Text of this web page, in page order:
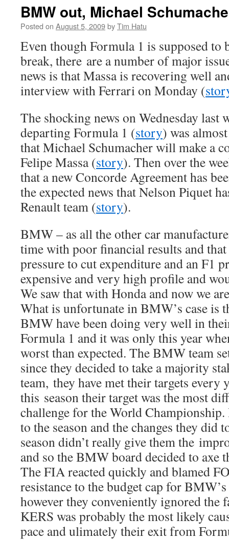
BMW out, Michael
Posted on August 5, 2009byTim Hatu
Even though Formula 1 is supposed to
break, there are a number of major
news is that Massa is recovering well
interview with Ferrari on Monday (
The shocking news on Wednesday last
departing Formula 1 (story) was
that Michael Schumacher will make a
Felipe Massa (story). Then over the
that a new Concorde Agreement has
the expected news that Nelson Piquet
Renault team (story).
BMW – as all the other car
time with poor financial results and
pressure to cut expenditure and an F1
expensive and very high profile and
We saw that with Honda and now we
What is unfortunate in BMW’s case is
BMW have been doing very well in
Formula 1 and it was only this year
worst than expected. The BMW team
since they decided to take a majority
team, they have met their targets every
this season their target was the most
challenge for the World
to the season and the changes they did
season didn’t really give them the
and so the BMW board decided to axe
The FIA reacted quickly and blamed
resistance to the budget cap for
however they conveniently ignored the
KERS was probably the most likely
pace and ulimately their exit from